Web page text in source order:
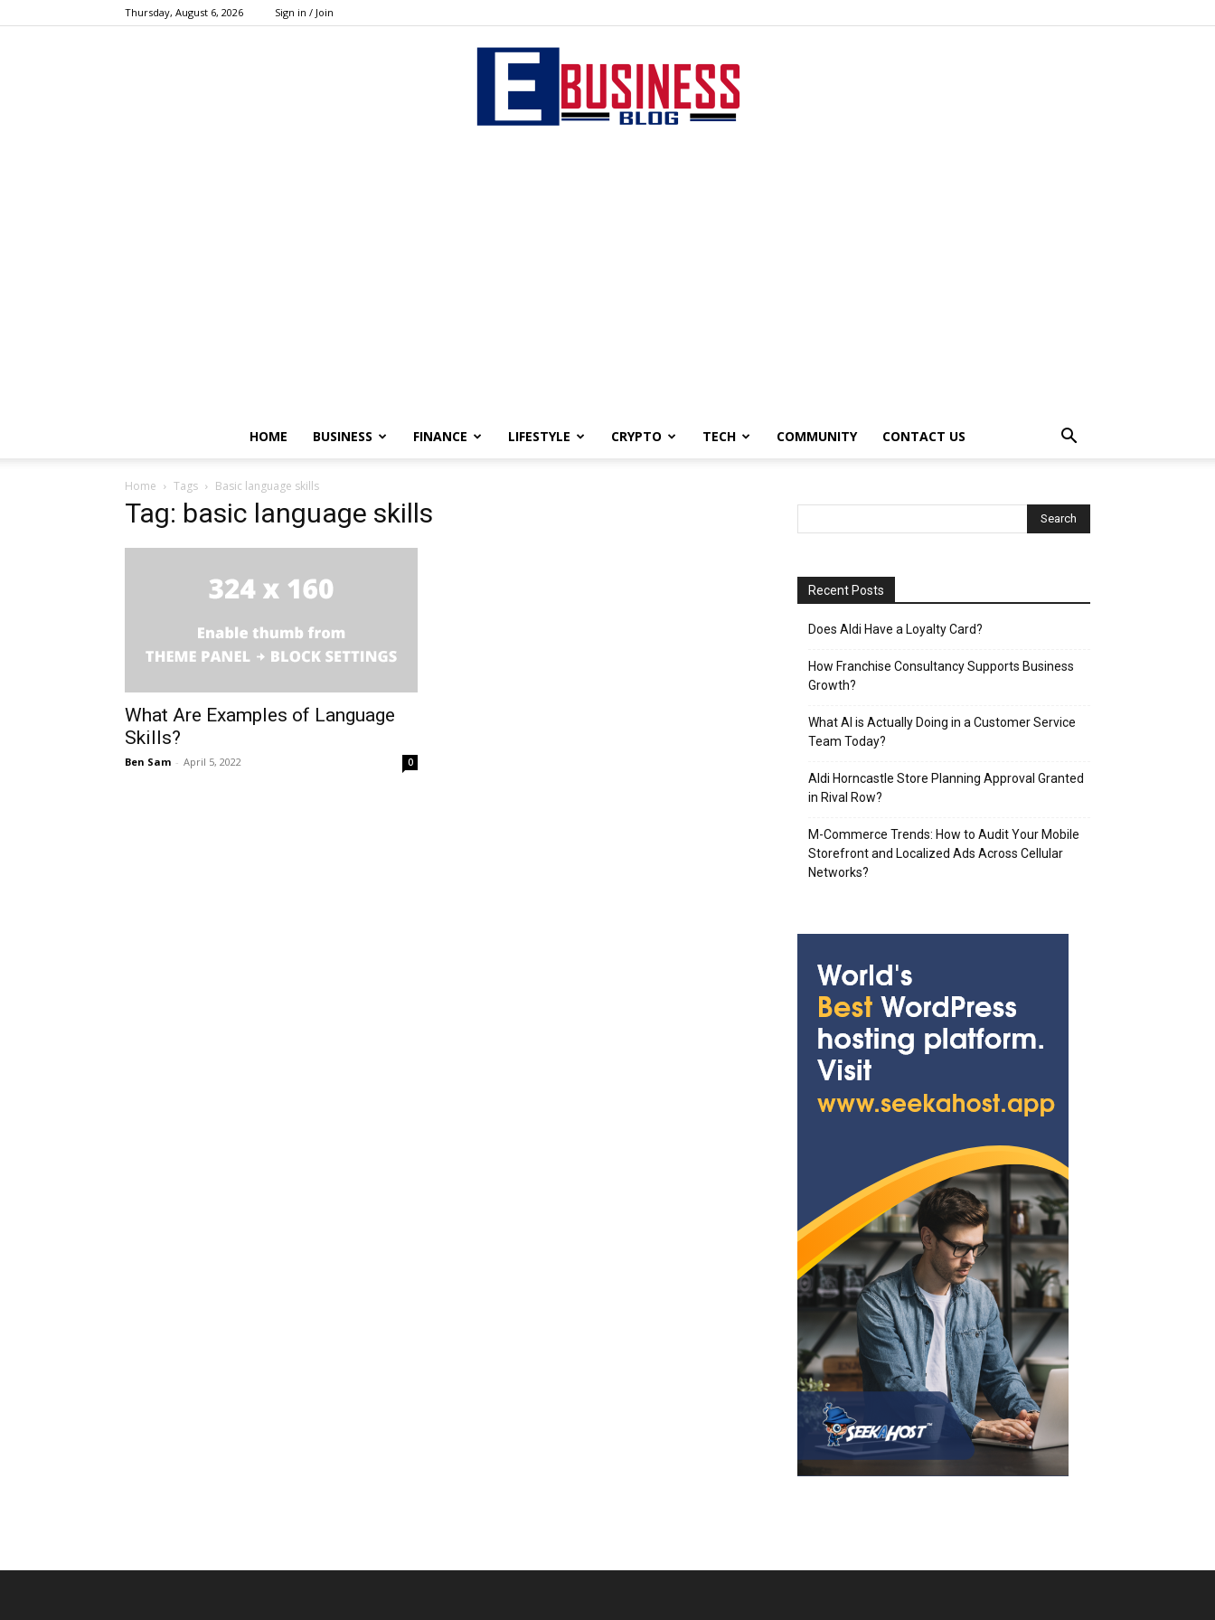
Thursday, August 6, 2026 Sign in / Join
HOME BUSINESS FINANCE LIFESTYLE CRYPTO TECH COMMUNITY CONTACT US
Home Tags Basic language skills
Tag: basic language skills
What Are Examples of Language
Skills?
Ben Sam - April 5, 2022 0
Recent Posts
Does Aldi Have a Loyalty Card?
How Franchise Consultancy Supports Business
Growth?
What AI is Actually Doing in a Customer Service
Team Today?
Aldi Horncastle Store Planning Approval Granted
in Rival Row?
M-Commerce Trends: How to Audit Your Mobile
Storefront and Localized Ads Across Cellular
Networks?